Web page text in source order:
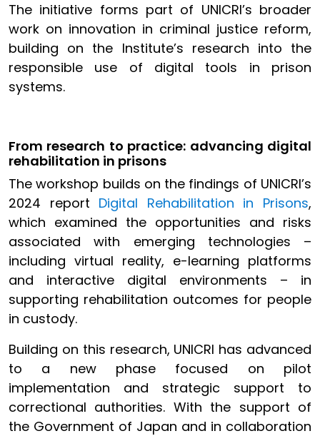
The initiative forms part of UNICRI’s broader
work on innovation in criminal justice reform,
building on the Institute’s research into the
responsible use of digital tools in prison
systems.
From research to practice: advancing digital
rehabilitation in prisons
The workshop builds on the findings of UNICRI’s
2024 report Digital Rehabilitation in Prisons,
which examined the opportunities and risks
associated with emerging technologies –
including virtual reality, e-learning platforms
and interactive digital environments – in
supporting rehabilitation outcomes for people
in custody.
Building on this research, UNICRI has advanced
to a new phase focused on pilot
implementation and strategic support to
correctional authorities. With the support of
the Government of Japan and in collaboration